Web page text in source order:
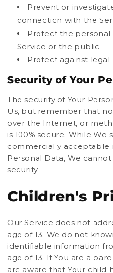
Prevent or
connection with the
Protect the personal
Service or the public
Protect against legal
Security of Your
The security of Your
Us, but remember that
over the Internet, or
is 100% secure. While We
commercially acceptable
Personal Data, We
security.
Children's
Our Service does not
age of 13. We do not
identifiable information
age of 13. If You are a
are aware that Your child